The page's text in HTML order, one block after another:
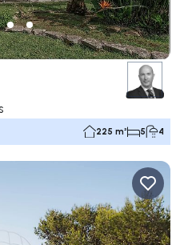
225 m² 5 4